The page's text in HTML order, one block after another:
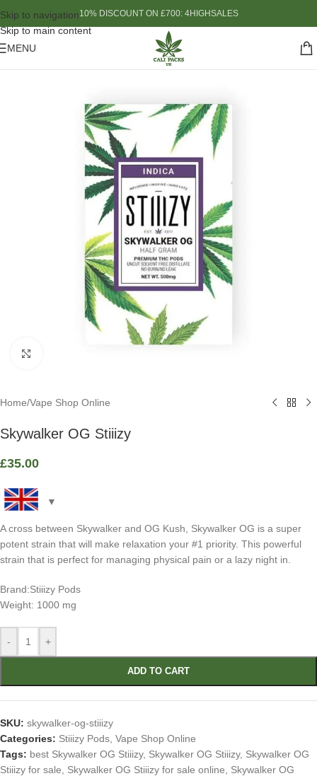
Skip to navigation
Skip to main content
10% DISCOUNT ON £700: 4HIGHSALES
MENU
Home/Vape Shop Online
Skywalker OG Stiiizy
£35.00
A cross between Skywalker and OG Kush, Skywalker OG is a super
potent strain that will make relaxation your #1 priority. This powerful
strain that is perfect for managing physical pain or a lazy night in.
Brand:Stiiizy Pods
Weight: 1000 mg
- +
ADD TO CART
SKU: skywalker-og-stiiizy
Categories: Stiiizy Pods Vape Shop Online
Tags: best Skywalker OG Stiiizy, Skywalker OG Stiiizy, Skywalker OG
Stiiizy for sale
Skywalker OG Stiiizy for sale online
Skywalker OG